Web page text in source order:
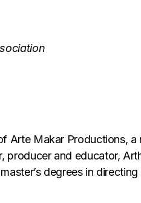
Arte Makar Productions, a
and educator,
degrees in